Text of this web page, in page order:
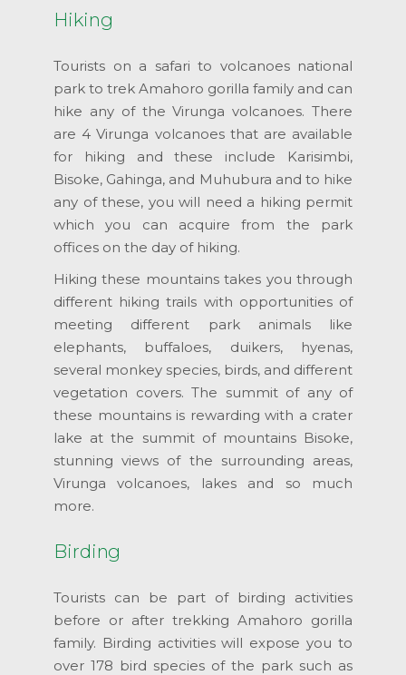
Hiking
Tourists on a safari to volcanoes national
park to trek Amahoro gorilla family and can
hike any of the Virunga volcanoes. There
are 4 Virunga volcanoes that are available
for hiking and these include Karisimbi,
Bisoke, Gahinga, and Muhubura and to hike
any of these, you will need a hiking permit
which you can acquire from the park
offices on the day of hiking.
Hiking these mountains takes you through
different hiking trails with opportunities of
meeting different park animals like
elephants, buffaloes, duikers, hyenas,
several monkey species, birds, and different
vegetation covers. The summit of any of
these mountains is rewarding with a crater
lake at the summit of mountains Bisoke,
stunning views of the surrounding areas,
Virunga volcanoes, lakes and so much
more.
Birding
Tourists can be part of birding activities
before or after trekking Amahoro gorilla
family. Birding activities will expose you to
over 178 bird species of the park such as